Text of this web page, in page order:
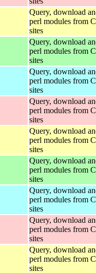
Query, download
perl modules from
sites
Query, download
perl modules from
sites
Query, download
perl modules from
sites
Query, download
perl modules from
sites
Query, download
perl modules from
sites
Query, download
perl modules from
sites
Query, download
perl modules from
sites
Query, download
perl modules from
sites
Query, download
perl modules from
sites